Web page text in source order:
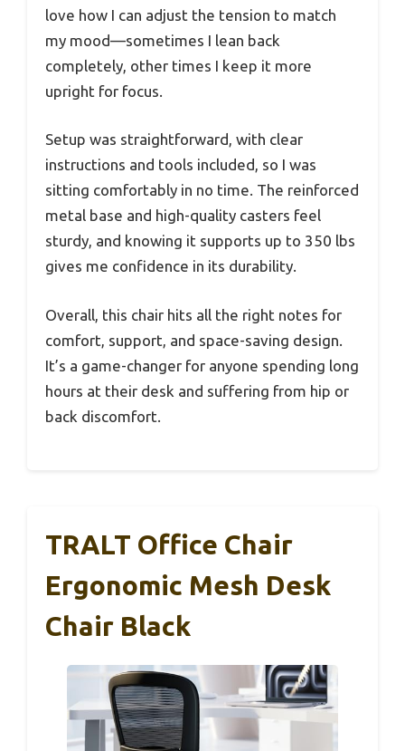
love how I can adjust the tension to match
my mood—sometimes I lean back
completely, other times I keep it more
upright for focus.
Setup was straightforward, with clear
instructions and tools included, so I was
sitting comfortably in no time. The reinforced
metal base and high-quality casters feel
sturdy, and knowing it supports up to 350 lbs
gives me confidence in its durability.
Overall, this chair hits all the right notes for
comfort, support, and space-saving design.
It’s a game-changer for anyone spending long
hours at their desk and suffering from hip or
back discomfort.
TRALT Office Chair
Ergonomic Mesh Desk
Chair Black